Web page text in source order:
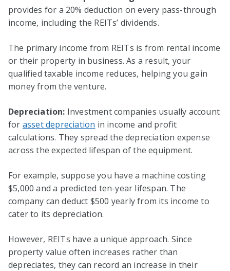
provides for a 20% deduction on every pass-through
income, including the REITs’ dividends.
The primary income from REITs is from rental income
or their property in business. As a result, your
qualified taxable income reduces, helping you gain
money from the venture.
Depreciation: Investment companies usually account
for asset depreciation in income and profit
calculations. They spread the depreciation expense
across the expected lifespan of the equipment.
For example, suppose you have a machine costing
$5,000 and a predicted ten-year lifespan. The
company can deduct $500 yearly from its income to
cater to its depreciation.
However, REITs have a unique approach. Since
property value often increases rather than
depreciates, they can record an increase in their